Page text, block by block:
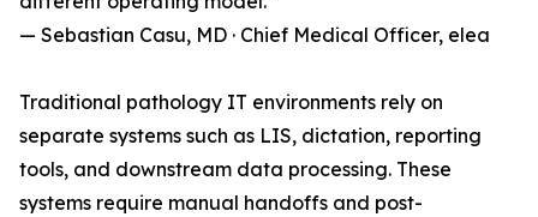
— Sebastian Casu, MD · Chief Medical Officer, elea
Traditional pathology IT environments rely on
separate systems such as LIS, dictation, reporting
tools, and downstream data processing. These
systems require manual handoffs and post-